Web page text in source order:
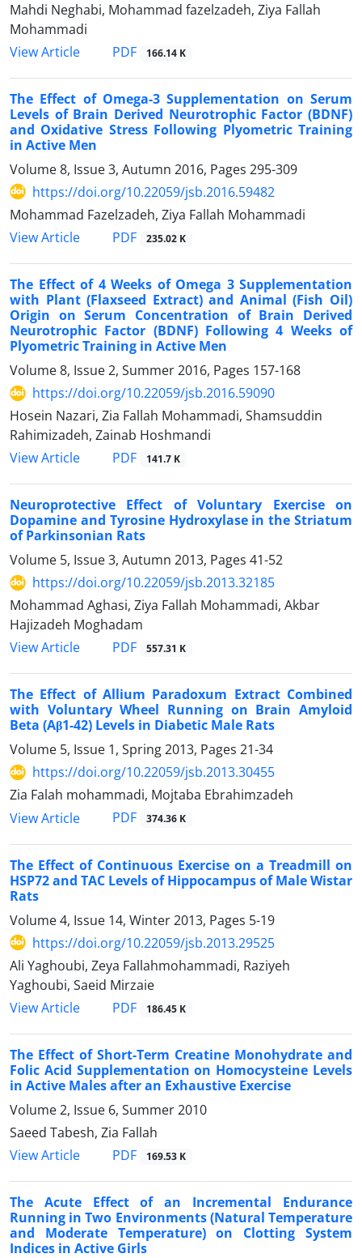
Mahdi Neghabi, Mohammad fazelzadeh, Ziya Fallah
Mohammadi
View Article
PDF 166.14 K
The Effect of Omega-3 Supplementation on Serum
Levels of Brain Derived Neurotrophic Factor (BDNF)
and Oxidative Stress Following Plyometric Training
in Active Men
Volume 8, Issue 3, Autumn 2016, Pages 295-309
https://doi.org/10.22059/jsb.2016.59482
Mohammad Fazelzadeh, Ziya Fallah Mohammadi
View Article
PDF 235.02 K
The Effect of 4 Weeks of Omega 3 Supplementation
with Plant (Flaxseed Extract) and Animal (Fish Oil)
Origin on Serum Concentration of Brain Derived
Neurotrophic Factor (BDNF) Following 4 Weeks of
Plyometric Training in Active Men
Volume 8, Issue 2, Summer 2016, Pages 157-168
https://doi.org/10.22059/jsb.2016.59090
Hosein Nazari, Zia Fallah Mohammadi, Shamsuddin
Rahimizadeh, Zainab Hoshmandi
View Article
PDF 141.7 K
Neuroprotective Effect of Voluntary Exercise on
Dopamine and Tyrosine Hydroxylase in the Striatum
of Parkinsonian Rats
Volume 5, Issue 3, Autumn 2013, Pages 41-52
https://doi.org/10.22059/jsb.2013.32185
Mohammad Aghasi, Ziya Fallah Mohammadi, Akbar
Hajizadeh Moghadam
View Article
PDF 557.31 K
The Effect of Allium Paradoxum Extract Combined
with Voluntary Wheel Running on Brain Amyloid
Beta (Aβ1-42) Levels in Diabetic Male Rats
Volume 5, Issue 1, Spring 2013, Pages 21-34
https://doi.org/10.22059/jsb.2013.30455
Zia Falah mohammadi, Mojtaba Ebrahimzadeh
View Article
PDF 374.36 K
The Effect of Continuous Exercise on a Treadmill on
HSP72 and TAC Levels of Hippocampus of Male Wistar
Rats
Volume 4, Issue 14, Winter 2013, Pages 5-19
https://doi.org/10.22059/jsb.2013.29525
Ali Yaghoubi, Zeya Fallahmohammadi, Raziyeh
Yaghoubi, Saeid Mirzaie
View Article
PDF 186.45 K
The Effect of Short-Term Creatine Monohydrate and
Folic Acid Supplementation on Homocysteine Levels
in Active Males after an Exhaustive Exercise
Volume 2, Issue 6, Summer 2010
Saeed Tabesh, Zia Fallah
View Article
PDF 169.53 K
The Acute Effect of an Incremental Endurance
Running in Two Environments (Natural Temperature
and Moderate Temperature) on Clotting System
Indices in Active Girls